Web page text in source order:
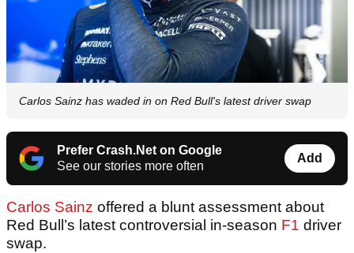
Carlos Sainz has waded in on Red Bull's latest driver swap
Prefer Crash.Net on Google
See our stories more often
Add
Carlos Sainz offered a blunt assessment about
Red Bull’s latest controversial in-season F1 driver
swap.